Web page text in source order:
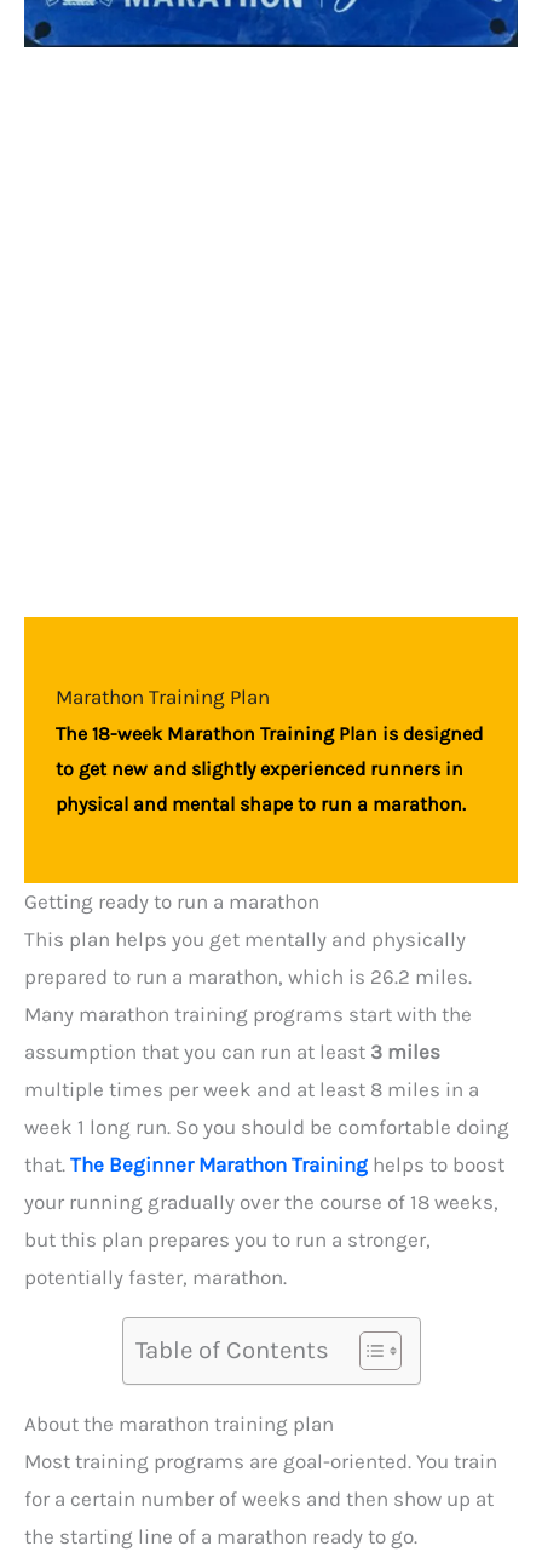
Marathon Training Plan
The 18-week Marathon Training Plan is designed
to get new and slightly experienced runners in
physical and mental shape to run a marathon.
Getting ready to run a marathon
This plan helps you get mentally and physically
prepared to run a marathon, which is 26.2 miles.
Many marathon training programs start with the
assumption that you can run at least 3 miles
multiple times per week and at least 8 miles in a
week 1 long run. So you should be comfortable doing
that. The Beginner Marathon Training helps to boost
your running gradually over the course of 18 weeks,
but this plan prepares you to run a stronger,
potentially faster, marathon.
Table of Contents
About the marathon training plan
Most training programs are goal-oriented. You train
for a certain number of weeks and then show up at
the starting line of a marathon ready to go.